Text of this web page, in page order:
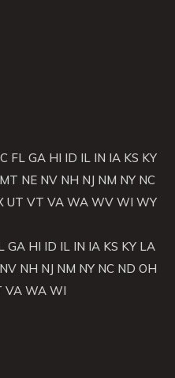
FL GA HI ID IL IN IA KS KY
MT NE NV NH NJ NM NY NC
UT VT VA WA WV WI WY
GA HI ID IL IN IA KS KY LA
NV NH NJ NM NY NC ND OH
VA WA WI